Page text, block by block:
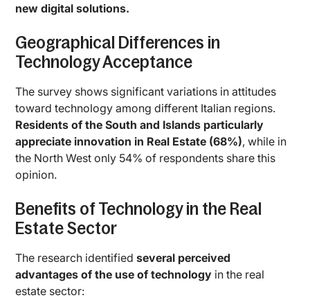
new digital solutions.
Geographical Differences in
Technology Acceptance
The survey shows significant variations in attitudes
toward technology among different Italian regions.
Residents of the South and Islands particularly
appreciate innovation in Real Estate (68%), while in
the North West only 54% of respondents share this
opinion.
Benefits of Technology in the Real
Estate Sector
The research identifiedseveral perceived
advantages of the use of technology in the real
estate sector: